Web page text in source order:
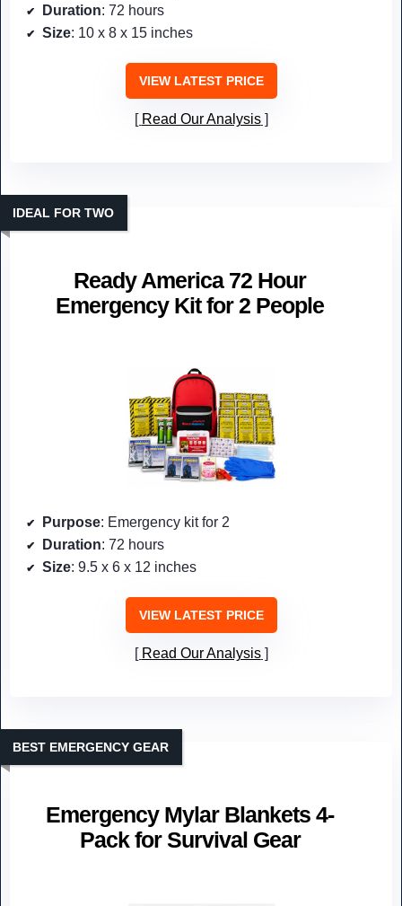
Duration: 72 hours
Size: 10 x 8 x 15 inches
VIEW LATEST PRICE
Read Our Analysis
Ready America 72 Hour
Emergency Kit for 2 People
IDEAL FOR TWO
Purpose: Emergency kit for 2
Duration: 72 hours
Size: 9.5 x 6 x 12 inches
VIEW LATEST PRICE
Read Our Analysis
Emergency Mylar Blankets 4-
Pack for Survival Gear
BEST EMERGENCY GEAR